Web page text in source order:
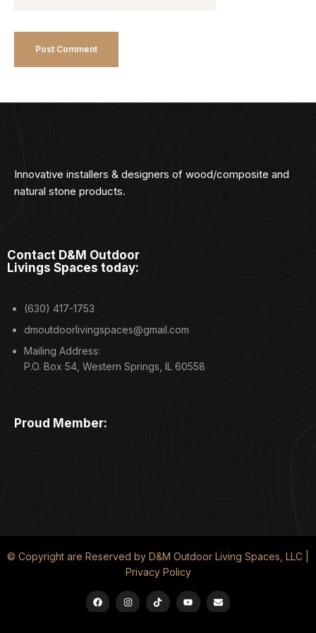
Innovative installers & designers of wood/composite and
natural stone products.
Contact D&M Outdoor
Livings Spaces today:
(630) 417-1753
dmoutdoorlivingspaces@gmail.com
Mailing Address:
P.O. Box 54, Western Springs, IL 60558
Proud Member:
© Copyright are Reserved by D&M Outdoor Living Spaces, LLC |
Privacy Policy